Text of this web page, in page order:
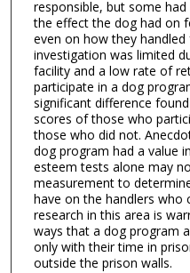
responsible, but some
the effect the dog had on
even on how they
investigation was limited
facility and a low rate of
participate in a dog
significant difference
scores of those who
those who did not.
dog program had a value
esteem tests alone may
measurement to
have on the handlers who
research in this area is
ways that a dog program
only with their time in
outside the prison walls.